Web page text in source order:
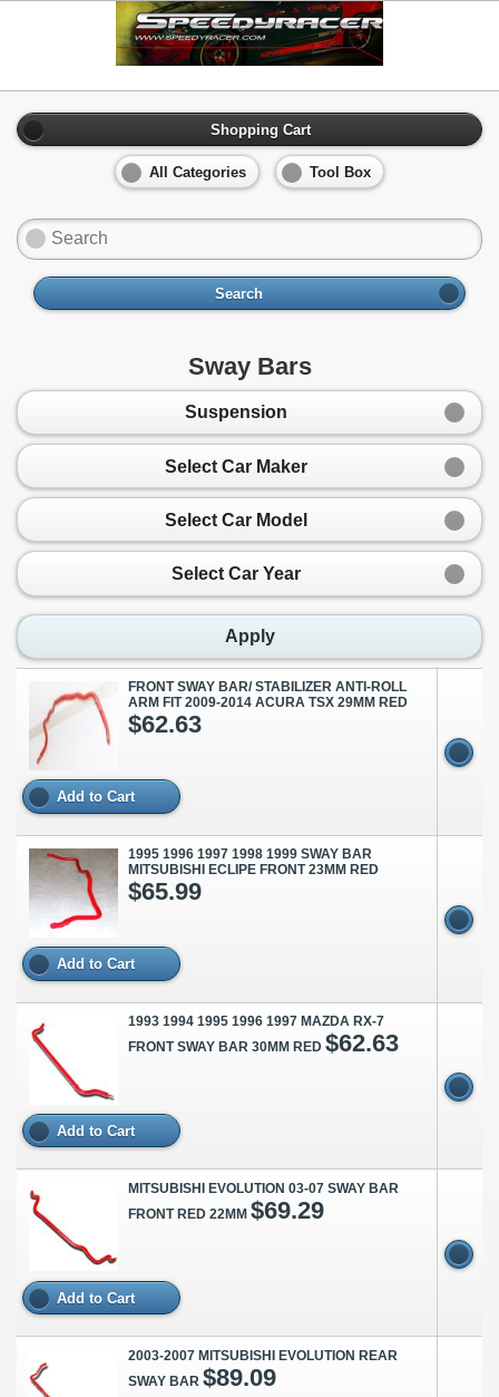
Shopping Cart
All Categories Tool Box
Search
Sway Bars
Suspension
Select Car Maker
Select Car Model
Select Car Year
Apply
FRONT SWAY BAR/ STABILIZER ANTI-ROLL
ARM FIT 2009-2014 ACURA TSX 29MM RED
$62.63
Add to Cart
1995 1996 1997 1998 1999 SWAY BAR
MITSUBISHI ECLIPE FRONT 23MM RED
$65.99
Add to Cart
1993 1994 1995 1996 1997 MAZDA RX-7
FRONT SWAY BAR 30MM RED $62.63
Add to Cart
MITSUBISHI EVOLUTION 03-07 SWAY BAR
FRONT RED 22MM $69.29
Add to Cart
2003-2007 MITSUBISHI EVOLUTION REAR
SWAY BAR $89.09